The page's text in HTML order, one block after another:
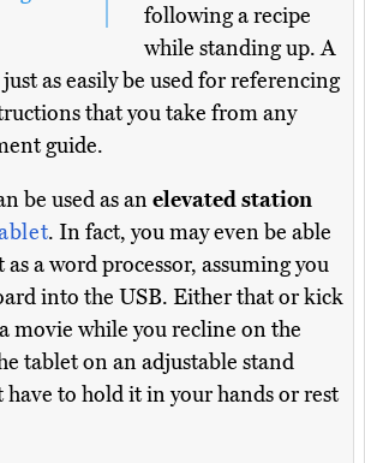
following a recipe
while standing up. A
as easily be used for referencing
that you take from any
guide.
be used as anelevated station
. In fact, you may even be able
a word processor, assuming you
into the USB. Either that or kick
movie while you recline on the
tablet on an adjustable stand
have to hold it in your hands or rest